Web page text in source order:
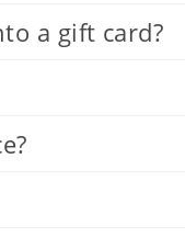
a gift card?